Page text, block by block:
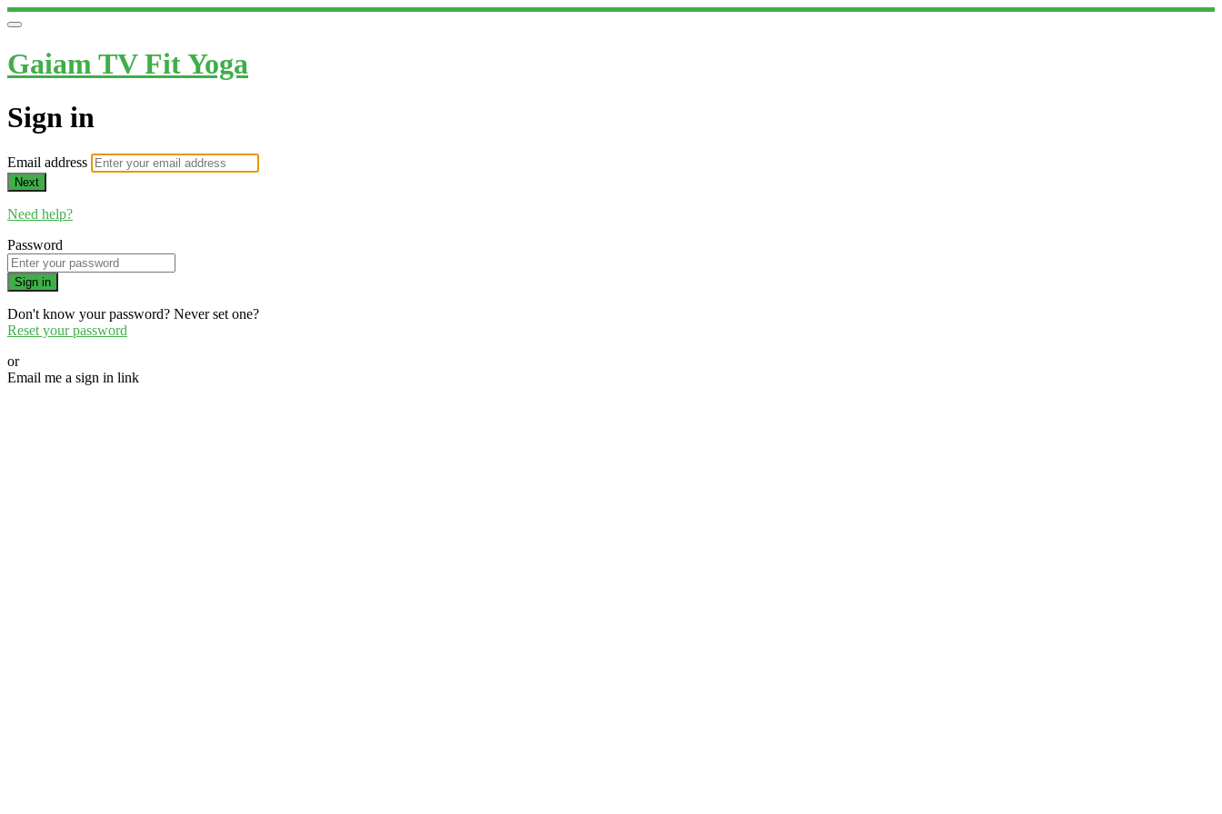
Gaiam TV Fit Yoga
Sign in
Email address
Next
Need help?
Password
Sign in
Don't know your password? Never set one?
Reset your password
or
Email me a sign in link